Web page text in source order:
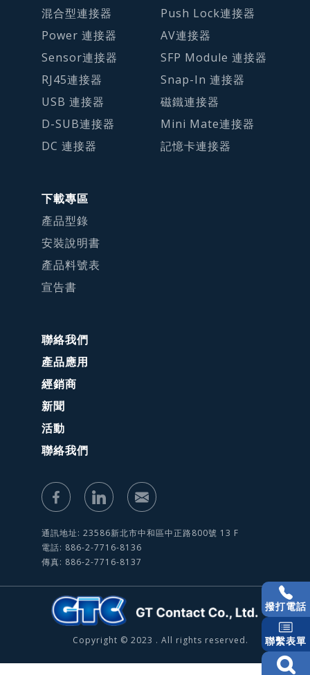
混合型連接器
Power 連接器
Sensor連接器
RJ45連接器
USB 連接器
D-SUB連接器
DC 連接器
Push Lock連接器
AV連接器
SFP Module 連接器
Snap-In 連接器
磁鐵連接器
Mini Mate連接器
記憶卡連接器
下載專區
產品型錄
安裝說明書
產品料號表
宣告書
聯絡我們
產品應用
經銷商
新聞
活動
聯絡我們
通訊地址: 23586新北市中和區中正路800號 13 F
電話: 886-2-7716-8136
傳真: 886-2-7716-8137
Copyright © 2023 . All rights reserved.
撥打電話
聯繫表單